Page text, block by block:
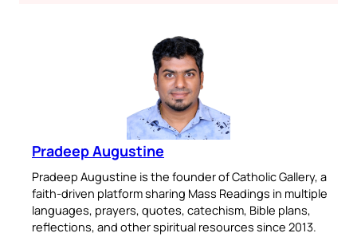
Pradeep Augustine
Pradeep Augustine is the founder of Catholic Gallery, a
faith-driven platform sharing Mass Readings in multiple
languages, prayers, quotes, catechism, Bible plans,
reflections, and other spiritual resources since 2013.